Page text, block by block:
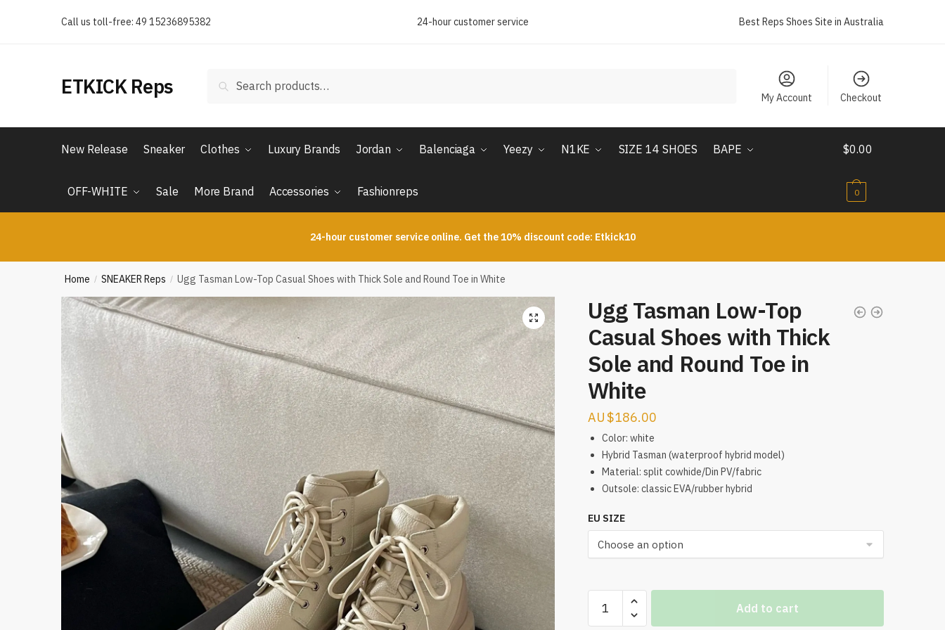
Call us toll-free: 49 15236895382 24-hour customer service Best Reps Shoes Site in Australia
ETKICK Reps Search
My Account Checkout
New Release Sneaker Clothes Luxury Brands Jordan Balenciaga Yeezy N1KE SIZE 14 SHOES BAPE
OFF-WHITE Sale More Brand Accessories Fashionreps
$0.00
0
24-hour customer service online. Get the 10% discount code: Etkick10
Home / SNEAKER Reps / Ugg Tasman Low-Top Casual Shoes with Thick Sole and Round Toe in White
Ugg Tasman Low-Top
Casual Shoes with Thick
Sole and Round Toe in
White
$186.00
Color: white
Hybrid Tasman (waterproof hybrid model)
Material: split cowhide/Din PV/fabric
Outsole: classic EVA/rubber hybrid
EU SIZE
Tasman
Add to cart